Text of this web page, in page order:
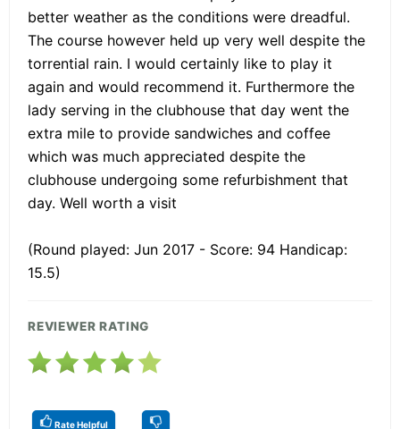
better weather as the conditions were dreadful.
The course however held up very well despite the
torrential rain. I would certainly like to play it
again and would recommend it. Furthermore the
lady serving in the clubhouse that day went the
extra mile to provide sandwiches and coffee
which was much appreciated despite the
clubhouse undergoing some refurbishment that
day. Well worth a visit
(Round played: Jun 2017 - Score: 94 Handicap:
15.5)
REVIEWER RATING
Rate Helpful